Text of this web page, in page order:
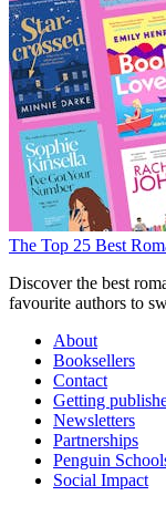
The Top 25 Best
Discover the best
favourite authors to
About
Booksellers
Contact
Getting
Newsletters
Partnerships
Penguin
Social Impact